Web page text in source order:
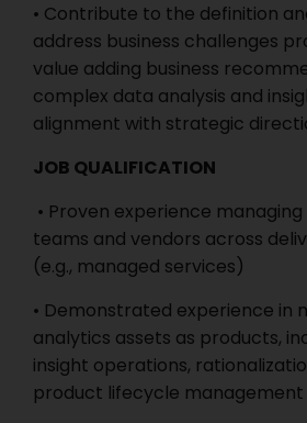
• Contribute to the definition
address business challenges
value adding business
complex data analysis and
alignment with strategic
JOB QUALIFICATION
• Proven experience
teams and vendors across
(e.g., managed services)
• Demonstrated experience in
analytics assets as products,
insight operations,
product lifecycle management